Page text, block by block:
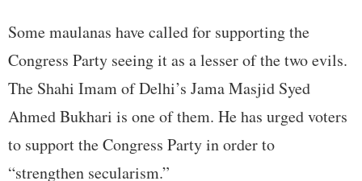
Some maulanas have called for supporting the
Congress Party seeing it as a lesser of the two evils.
The Shahi Imam of Delhi’s Jama Masjid Syed
Ahmed Bukhari is one of them. He has urged voters
to support the Congress Party in order to
“strengthen secularism.”